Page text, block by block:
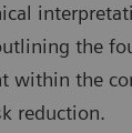
the
within the
reduction.